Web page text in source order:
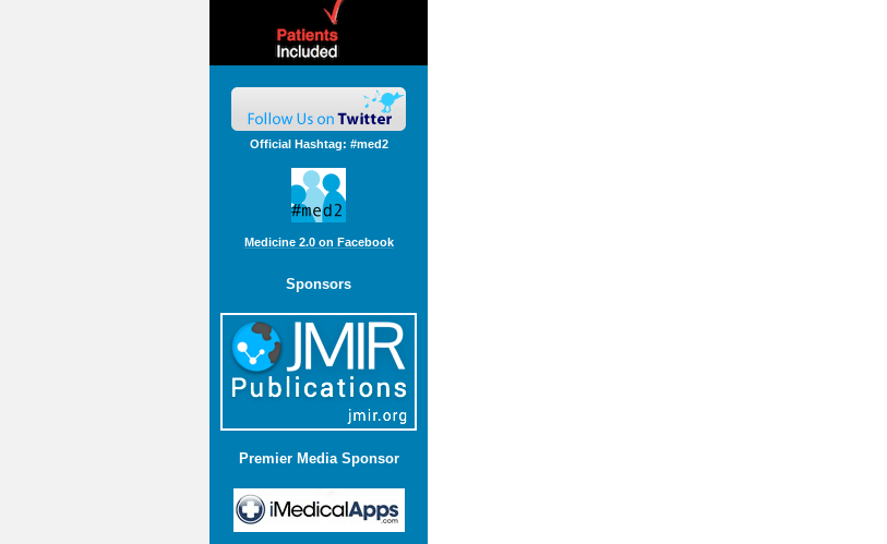
Official Hashtag: #med2
Medicine 2.0 on Facebook
Sponsors
Premier Media Sponsor